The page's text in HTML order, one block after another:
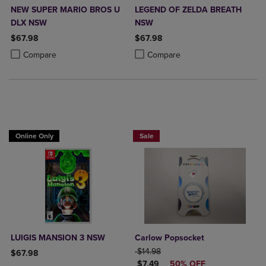
NEW SUPER MARIO BROS U
DLX NSW
$67.98
Compare
Product added, Select 2 to 4 Products to Compare, Items added for
Product removed, Select 2 to 4 Products to Compare, Items added
LEGEND OF ZELDA BREATH
NSW
$67.98
Compare
Product added, Select 2 to 4
Product removed, Select 2 to 4
Online Only
LUIGIS MANSION 3 NSW
$67.98
Sale
Carlow Popsocket
ORIGINAL PRICE
$14.98
DISCOUNTED PRICE
$7.49 50% OFF